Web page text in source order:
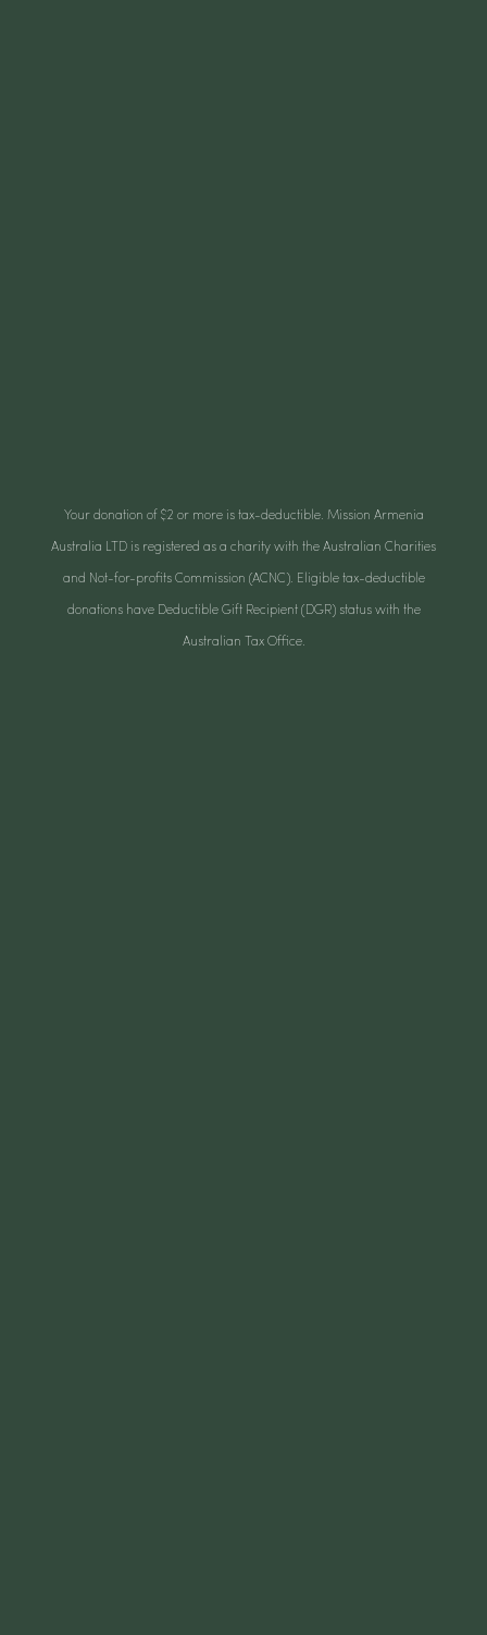
Your donation of $2 or more is tax-deductible. Mission Armenia
Australia LTD is registered as a charity with the Australian Charities
and Not-for-profits Commission (ACNC). Eligible tax-deductible
donations have Deductible Gift Recipient (DGR) status with the
Australian Tax Office.